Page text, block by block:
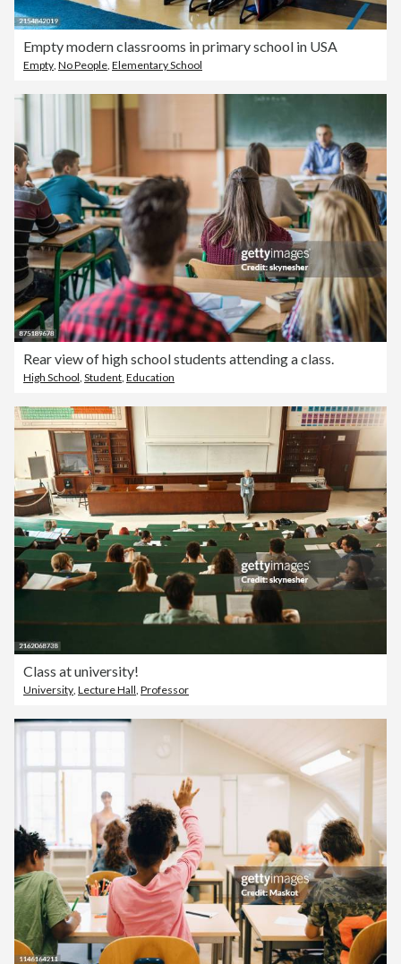
Empty modern classrooms in primary school in USA
Empty No People Elementary School
Rear view of high school students attending a class.
High School Student Education
Class at university!
University, Lecture Hall, Professor